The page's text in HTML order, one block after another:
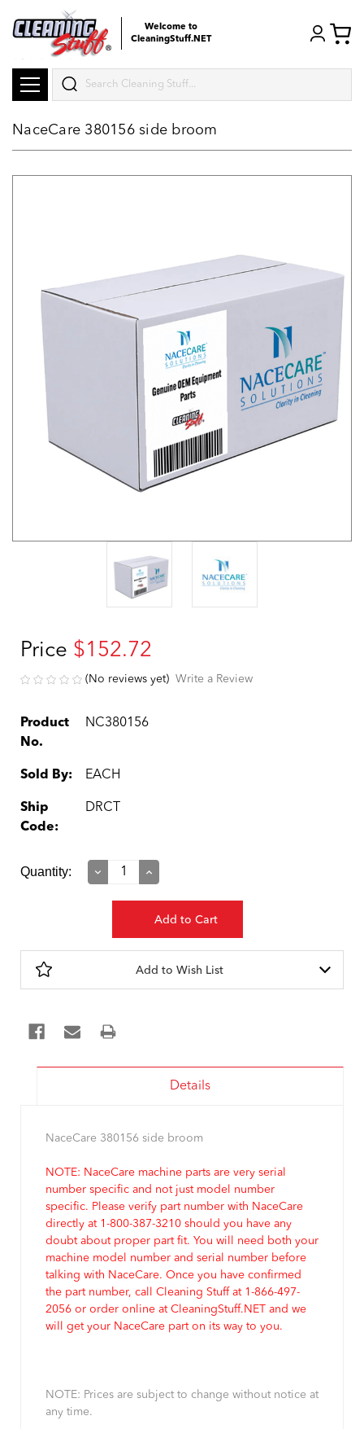
Welcome to
CleaningStuff.NET
Search
NaceCare 380156 side broom
Price $152.72
(No reviews yet) Write a Review
Product
No.
NC380156
Sold By: EACH
Ship
Code:
DRCT
Current
Quantity:
Decrease
Increase
Add to Wish List
Details
NaceCare 380156 side broom
NOTE: NaceCare machine parts are very serial
number specific and not just model number
specific. Please verify part number with NaceCare
directly at 1-800-387-3210 should you have any
doubt about proper part fit. You will need both your
machine model number and serial number before
talking with NaceCare. Once you have confirmed
the part number, call Cleaning Stuff at 1-866-497-
2056 or order online at CleaningStuff.NET and we
will get your NaceCare part on its way to you.
NOTE: Prices are subject to change without notice at
any time.